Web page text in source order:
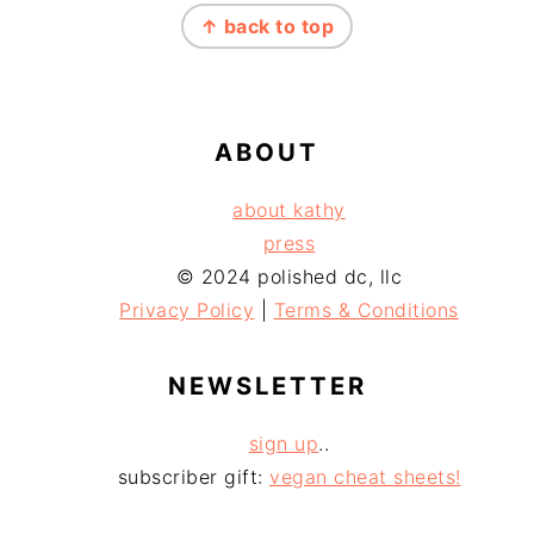
↑ back to top
ABOUT
about kathy
press
© 2024 polished dc, llc
Privacy Policy
Terms & Conditions
NEWSLETTER
sign up..
subscriber gift: vegan cheat sheets!